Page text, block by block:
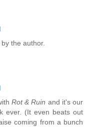
the author.
Rot & Ruin and it's our
ever. (It even beats out
coming from a bunch